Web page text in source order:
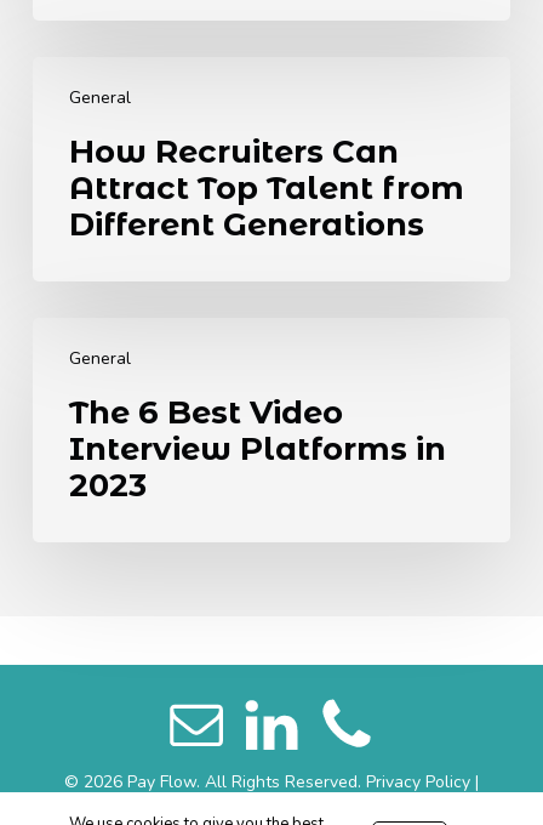
Needs
Know.
General
Recruiters
Attract
Talent
from
Different
How Recruiters Can
Attract Top Talent from
Different Generations
General
Video
Interview
Platforms
The 6 Best Video
Interview Platforms in
2023
© 2026 Pay Flow. All Rights Reserved. Privacy Policy|